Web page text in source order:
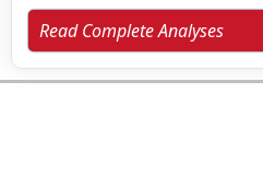
Read Complete Analyses